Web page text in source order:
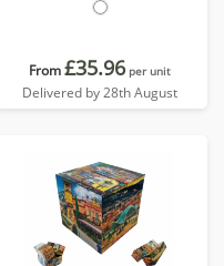
From£35.96 per unit
Delivered by 28th August